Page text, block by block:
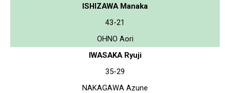
ISHIZAWA Manaka
43-21
OHNO Aori
IWASAKA Ryuji
35-29
NAKAGAWA Azune